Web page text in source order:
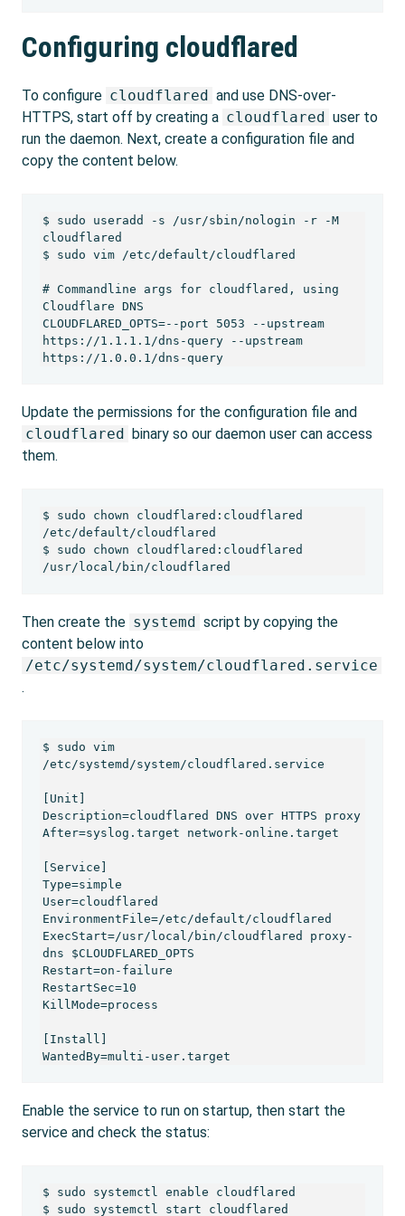
Configuring cloudflared
To configure cloudflared and use DNS-over-
HTTPS, start off by creating a cloudflared user to
run the daemon. Next, create a configuration file and
copy the content below.
$ sudo useradd -s /usr/sbin/nologin -r -M
cloudflared
$ sudo vim /etc/default/cloudflared
# Commandline args for cloudflared, using
Cloudflare DNS
CLOUDFLARED_OPTS=--port 5053 --upstream
https://1.1.1.1/dns-query --upstream
https://1.0.0.1/dns-query
Update the permissions for the configuration file and
cloudflared binary so our daemon user can access
them.
$ sudo chown cloudflared:cloudflared
/etc/default/cloudflared
$ sudo chown cloudflared:cloudflared
/usr/local/bin/cloudflared
Then create the systemd script by copying the
content below into
/etc/systemd/system/cloudflared.service
.
$ sudo vim
/etc/systemd/system/cloudflared.service
[Unit]
Description=cloudflared DNS over HTTPS proxy
After=syslog.target network-online.target
[Service]
Type=simple
User=cloudflared
EnvironmentFile=/etc/default/cloudflared
ExecStart=/usr/local/bin/cloudflared proxy-
dns $CLOUDFLARED_OPTS
Restart=on-failure
RestartSec=10
KillMode=process
[Install]
Enable the service to run on startup, then start the
service and check the status:
$ sudo systemctl enable cloudflared
$ sudo systemctl start cloudflared